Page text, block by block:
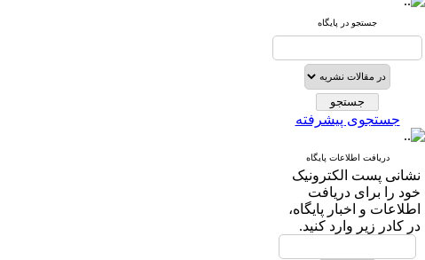
Perceived Organizational
Support between
Leadership and Quality of
Work Life
Raziyeh Abedini
Velamdehy، Nasrin Arshadi
، Kioumars Beshlideh
The Effect of Inclusive
Leadership on Change-
Oriented Organizational
Citizenship Behavior and
Benevolent Rule-Breaking:
The Mediating Role of
جستجو در پایگاه
جستجوی پیشرفته
دریافت اطلاعات پایگاه
نشانی پست الکترونیک
خود را برای دریافت
اطلاعات و اخبار پایگاه،
در کادر زیر وارد کنید.